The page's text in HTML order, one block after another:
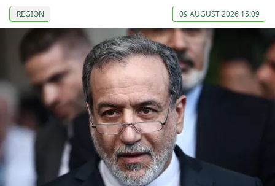
REGION 09 AUGUST 2026 15:09